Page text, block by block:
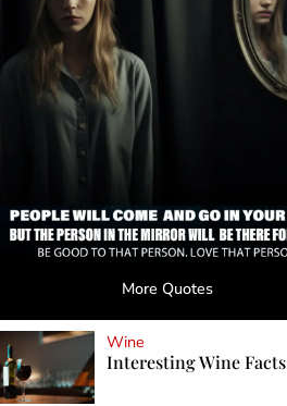
More Quotes
Wine
Interesting Wine Facts